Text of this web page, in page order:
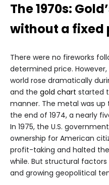
The 1970s:
without a fixed
There were no fireworks
determined price.
world rose dramatically
and the gold chart started
manner. The metal was up
the end of 1974, a nearly
In 1975, the U.S.
ownership for American
profit-taking and halted
while. But structural
and growing geopolitical